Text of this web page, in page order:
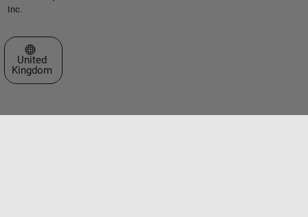
Inc.
Select a Web Site
United
Kingdom